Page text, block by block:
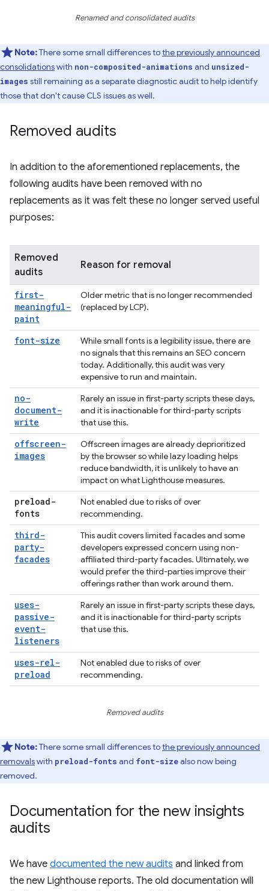
Renamed and consolidated audits
Note:There some small differences tothe previously announced
consolidationswith non-composited-animations and unsized-
images still remaining as a separate diagnostic audit to help identify
those that don't cause CLS issues as well.
Removed audits
In addition to the aforementioned replacements, the
following audits have been removed with no
replacements as it was felt these no longer served useful
purposes:
Removed
audits
Reason for removal
first-
meaningful-
paint
Older metric that is no longer recommended
(replaced by LCP).
font-size
While small fonts is a legibility issue, there are
no signals that this remains an SEO concern
today. Additionally, this audit was very
expensive to run and maintain.
no-
document-
write
Rarely an issue in first-party scripts these days,
and it is inactionable for third-party scripts
that use this.
offscreen-
images
Offscreen images are already deprioritized
by the browser so while lazy loading helps
reduce bandwidth, it is unlikely to have an
impact on what Lighthouse measures.
preload-
fonts
Not enabled due to risks of over
recommending.
third-
party-
facades
This audit covers limited facades and some
developers expressed concern using non-
affiliated third-party facades. Ultimately, we
would prefer the third-parties improve their
offerings rather than work around them.
uses-
passive-
event-
listeners
Rarely an issue in first-party scripts these days,
and it is inactionable for third-party scripts
that use this.
uses-rel-
preload
Not enabled due to risks of over
recommending.
Removed audits
Note:There some small differences tothe previously announced
removalswith preload-fonts and font-sizealso now being
removed.
Documentation for the new insights
audits
We have documented the new audits and linked from
the new Lighthouse reports. The old documentation will